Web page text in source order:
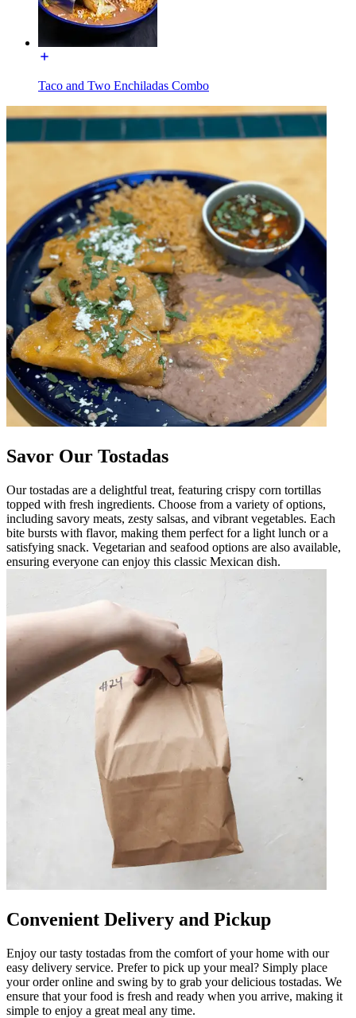
Taco and Two Enchiladas Combo
Savor Our Tostadas
Our tostadas are a delightful treat, featuring crispy corn tortillas
topped with fresh ingredients. Choose from a variety of options,
including savory meats, zesty salsas, and vibrant vegetables. Each
bite bursts with flavor, making them perfect for a light lunch or a
satisfying snack. Vegetarian and seafood options are also available,
ensuring everyone can enjoy this classic Mexican dish.
Convenient Delivery and Pickup
Enjoy our tasty tostadas from the comfort of your home with our
easy delivery service. Prefer to pick up your meal? Simply place
your order online and swing by to grab your delicious tostadas. We
ensure that your food is fresh and ready when you arrive, making it
simple to enjoy a great meal any time.